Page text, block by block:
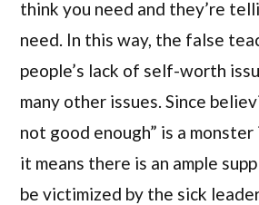
think you need and they’re
need. In this way, the false
people’s lack of self-worth
many other issues. Since
not good enough” is a
it means there is an ample
be victimized by the sick